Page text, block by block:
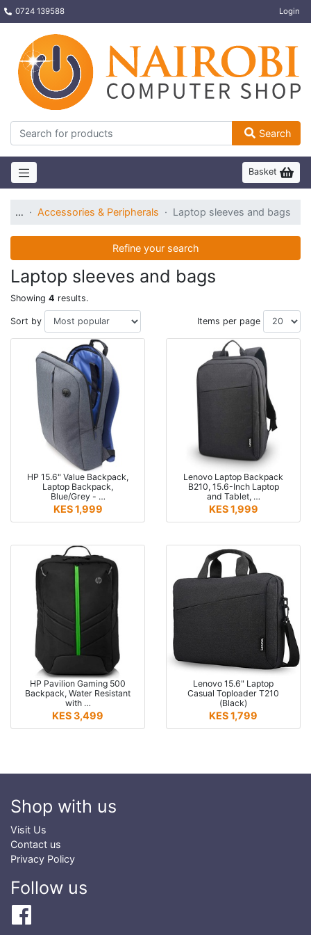
0724 139588 Login
Search
Basket
… Accessories & Peripherals Laptop sleeves and bags
Refine your search
Laptop sleeves and bags
Showing 4 results.
Sort by Items per page
HP 15.6" Value Backpack,
Laptop Backpack,
Blue/Grey - …
KES 1,999
Lenovo Laptop Backpack
B210, 15.6-Inch Laptop
and Tablet, …
KES 1,999
HP Pavilion Gaming 500
Backpack, Water Resistant
with …
KES 3,499
Lenovo 15.6" Laptop
Casual Toploader T210
(Black)
KES 1,799
Shop with us
Visit Us
Contact us
Privacy Policy
Follow us